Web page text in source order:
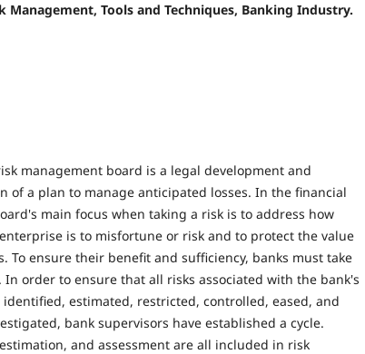
Management, Tools and Techniques, Banking Industry.
management board is a legal development and
of a plan to manage anticipated losses. In the financial
main focus when taking a risk is to address how
is to misfortune or risk and to protect the value
To ensure their benefit and sufficiency, banks must take
In order to ensure that all risks associated with the bank's
estimated, restricted, controlled, eased, and
bank supervisors have established a cycle.
and assessment are all included in risk